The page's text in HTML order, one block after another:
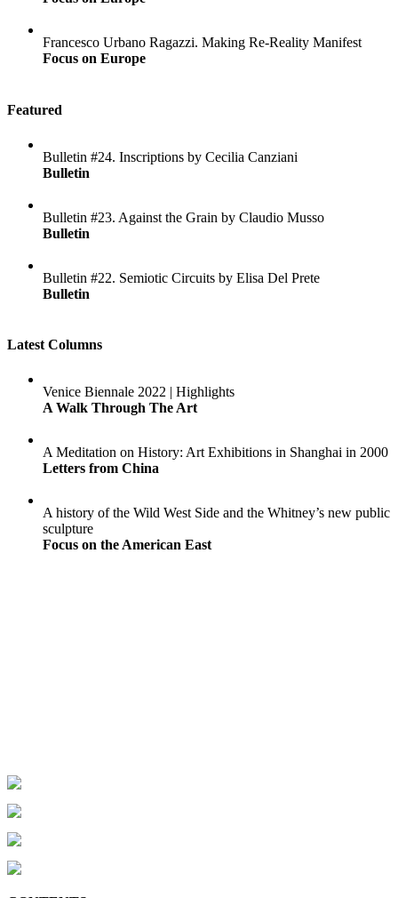
Francesco Urbano Ragazzi. Making Re-Reality Manifest
Focus on Europe
Featured
Bulletin #24. Inscriptions by Cecilia Canziani
Bulletin
Bulletin #23. Against the Grain by Claudio Musso
Bulletin
Bulletin #22. Semiotic Circuits by Elisa Del Prete
Bulletin
Latest Columns
Venice Biennale 2022 | Highlights
A Walk Through The Art
A Meditation on History: Art Exhibitions in Shanghai in 2000
Letters from China
A history of the Wild West Side and the Whitney’s new public
sculpture
Focus on the American East